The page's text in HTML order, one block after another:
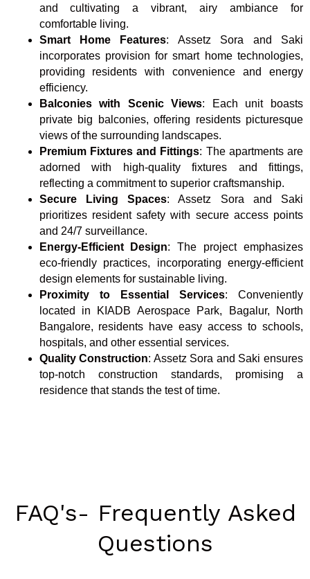
and cultivating a vibrant, airy ambiance for
comfortable living.
Smart Home Features: Assetz Sora and Saki
incorporates provision for smart home technologies,
providing residents with convenience and energy
efficiency.
Balconies with Scenic Views: Each unit boasts
private big balconies, offering residents picturesque
views of the surrounding landscapes.
Premium Fixtures and Fittings: The apartments are
adorned with high-quality fixtures and fittings,
reflecting a commitment to superior craftsmanship.
Secure Living Spaces: Assetz Sora and Saki
prioritizes resident safety with secure access points
and 24/7 surveillance.
Energy-Efficient Design: The project emphasizes
eco-friendly practices, incorporating energy-efficient
design elements for sustainable living.
Proximity to Essential Services: Conveniently
located in KIADB Aerospace Park, Bagalur, North
Bangalore, residents have easy access to schools,
hospitals, and other essential services.
Quality Construction: Assetz Sora and Saki ensures
top-notch construction standards, promising a
residence that stands the test of time.
FAQ's- Frequently Asked
Questions